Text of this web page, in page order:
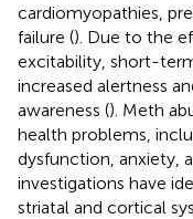
cardiomyopathies,
failure (). Due to the
excitability, short-
increased alertness
awareness (). Meth
health problems,
dysfunction, anxiety,
investigations have
striatal and cortical